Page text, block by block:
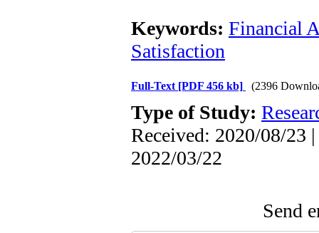
Keywords: Financial
Satisfaction
Full-Text [PDF 456 kb] (2396
Type of Study:
Received: 2020/08/23
2022/03/22
Send